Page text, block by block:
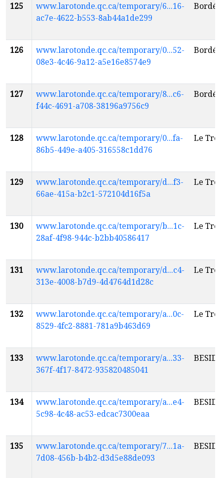
125
www.larotonde.qc.ca/temporary/6...16-
ac7e-4622-b553-8ab44a1de299
126
www.larotonde.qc.ca/temporary/0...52-
08e3-4c46-9a12-a5e16e8574e9
127
www.larotonde.qc.ca/temporary/8...c6-
f44c-4691-a708-38196a9756c9
128
www.larotonde.qc.ca/temporary/0...fa-
86b5-449e-a405-316558c1dd76
Le
129
www.larotonde.qc.ca/temporary/d...f3-
66ae-415a-b2c1-572104d16f5a
Le
130
www.larotonde.qc.ca/temporary/b...1c-
28af-4f98-944c-b2bb40586417
Le
131
www.larotonde.qc.ca/temporary/d...c4-
313e-4008-b7d9-4d4764d1d28c
Le
132
www.larotonde.qc.ca/temporary/a...0c-
8529-4fc2-8881-781a9b463d69
Le
133
www.larotonde.qc.ca/temporary/a...33-
367f-4f17-8472-935820485041
134
www.larotonde.qc.ca/temporary/a...e4-
5c98-4c48-ac53-edcac7300eaa
135
www.larotonde.qc.ca/temporary/7...1a-
7d08-456b-b4b2-d3d5e88de093